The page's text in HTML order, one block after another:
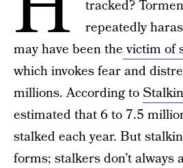
tracked?
repeatedly
may have been thevictim of
which invokes fear and
millions. According to
estimated that 6 to 7.5
stalked each year. But
forms; stalkers don’t always